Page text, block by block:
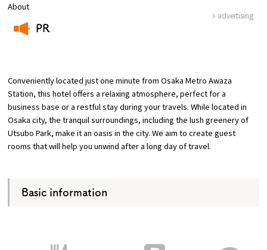
Osaka Convention &
Tourism Bureau
OSAKA MICE
About
PR
advertising
Conveniently located just one minute from Osaka Metro Awaza
Station, this hotel offers a relaxing atmosphere, perfect for a
business base or a restful stay during your travels. While located in
Osaka city, the tranquil surroundings, including the lush greenery of
Utsubo Park, make it an oasis in the city. We aim to create guest
rooms that will help you unwind after a long day of travel.
Basic information